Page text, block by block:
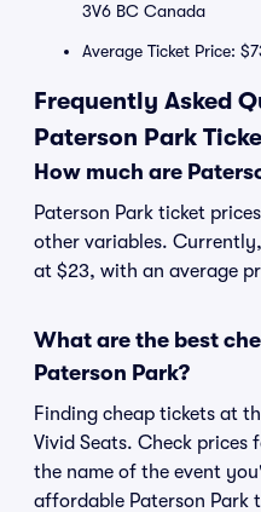
3V6 BC Canada
Average Ticket Price:
Frequently Asked
Paterson Park
How much are
Paterson Park ticket
other variables.
at $23, with an average
What are the best
Paterson Park?
Finding cheap tickets at
Vivid Seats. Check prices
the name of the event
affordable Paterson Park